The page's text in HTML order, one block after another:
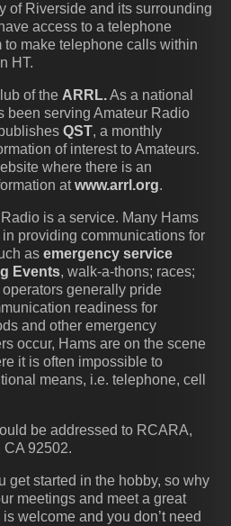
of Riverside and its surrounding
access to a telephone
make telephone calls within
HT.
of the ARRL.As a national
been serving Amateur Radio
QST, a monthly
of interest to Amateurs.
where there is an
atwww.arrl.org.
is a service. Many Hams
providing communications for
as emergency service
Events, walk-a-thons; races;
generally pride
readiness for
and other emergency
occur, Hams are on the scene
it is often impossible to
means, i.e. telephone, cell
be addressed to RCARA,
CA 92502.
get started in the hobby, so why
meetings and meet a great
welcome and you don’t need